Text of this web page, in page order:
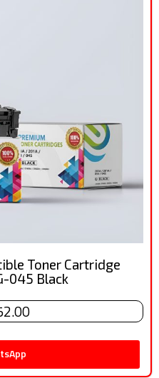
Toner Cartridge
045 Black